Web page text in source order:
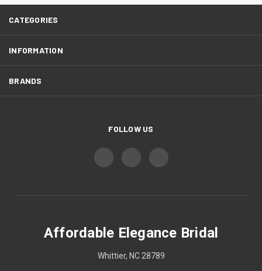
CATEGORIES
INFORMATION
BRANDS
FOLLOW US
Affordable Elegance Bridal
Whittier, NC 28789